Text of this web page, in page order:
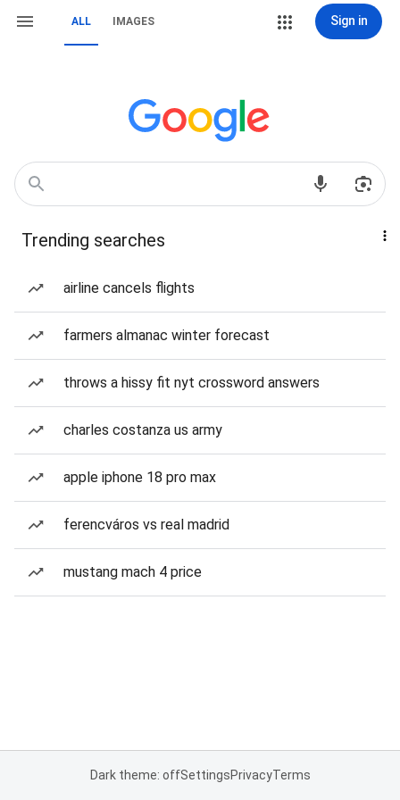
ALL IMAGES Sign in
Trending searches
airline cancels flights
farmers almanac winter forecast
throws a hissy fit nyt crossword answers
charles costanza us army
apple iphone 18 pro max
ferencváros vs real madrid
mustang mach 4 price
Dark theme: offSettingsPrivacyTerms